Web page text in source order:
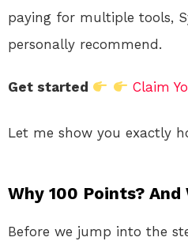
paying for multiple tools,
personally recommend.
Get started Claim
Let me show you exactly
Why 100 Points?
Before we jump into the